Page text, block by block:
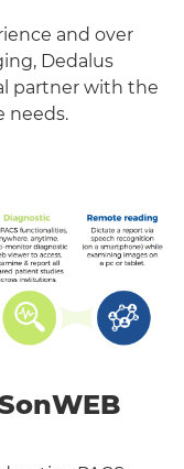
and over
Dedalus
partner with the
needs.